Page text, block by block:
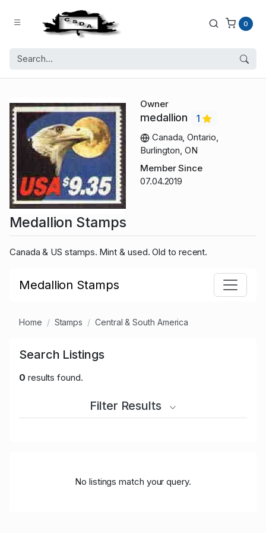
0
Owner
medallion
1
Canada, Ontario,
Burlington, ON
Member Since
07.04.2019
Medallion Stamps
Canada & US stamps. Mint & used. Old to recent.
Medallion Stamps
Home Stamps Central & South America
Search Listings
0 results found.
Filter Results
No listings match your query.